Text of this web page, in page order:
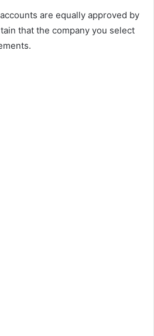
are equally approved by
that the company you select